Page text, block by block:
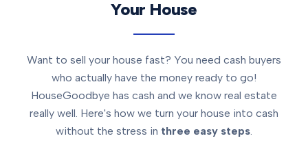
Your House
Want to sell your house fast? You need cash buyers
who actually have the money ready to go!
HouseGoodbye has cash and we know real estate
really well. Here's how we turn your house into cash
without the stress in three easy steps